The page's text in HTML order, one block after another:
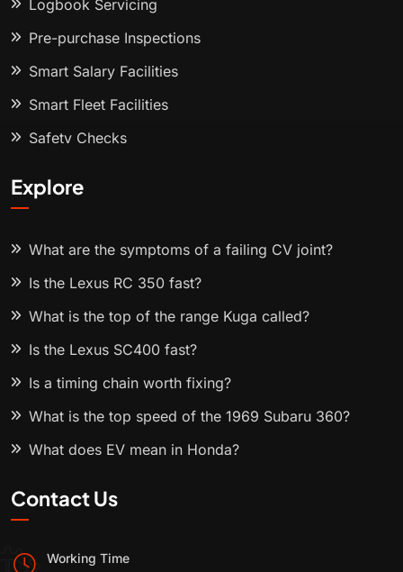
Logbook Servicing
Pre-purchase Inspections
Smart Salary Facilities
Smart Fleet Facilities
Safety Checks
Explore
What are the symptoms of a failing CV joint?
Is the Lexus RC 350 fast?
What is the top of the range Kuga called?
Is the Lexus SC400 fast?
Is a timing chain worth fixing?
What is the top speed of the 1969 Subaru 360?
What does EV mean in Honda?
Contact Us
Working Time